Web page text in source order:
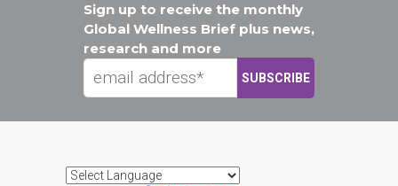
Sign up to receive the monthly
Global Wellness Brief plus news,
research and more